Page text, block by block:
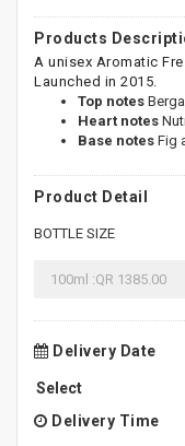
Products
A unisex Aromatic
Launched in 2015.
Top notes
Heart notes
Base notes Fig
Product Detail
BOTTLE SIZE
Delivery Date
Delivery Time